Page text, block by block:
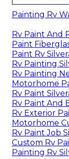
Painting Rv
Rv Paint And
Paint
Paint Rv
Rv Painting
Rv Painting
Motorhome
Rv Paint
Rv Paint And
Rv Exterior
Motorhome
Rv Paint Job
Custom Rv
Painting Rv